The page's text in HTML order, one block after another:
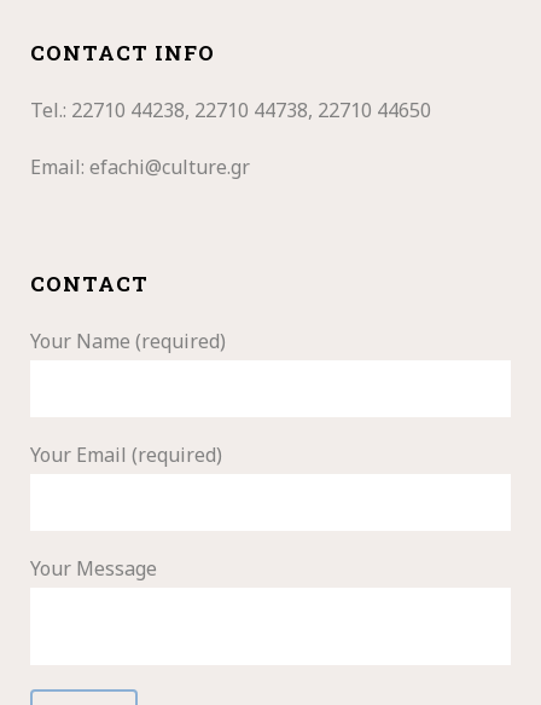
CONTACT INFO
Tel.: 22710 44238, 22710 44738, 22710 44650
Email: efachi@culture.gr
CONTACT
Your Name (required)
Your Email (required)
Your Message